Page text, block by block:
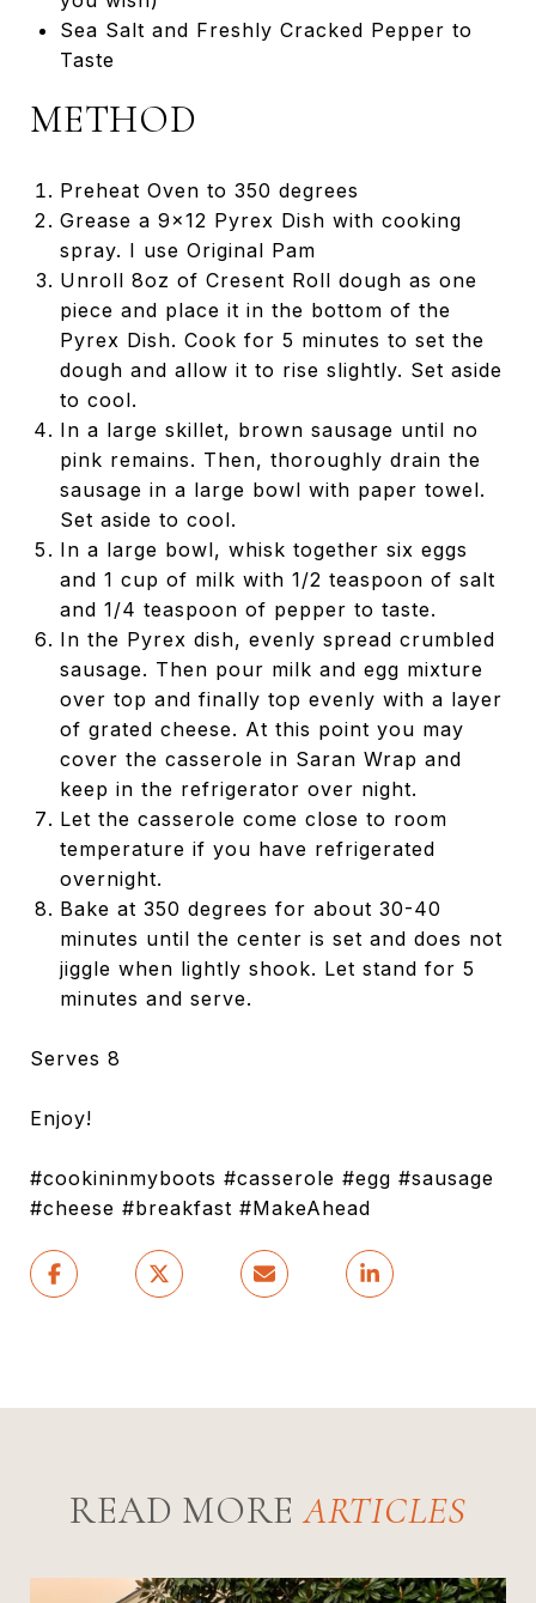
Sea Salt and Freshly Cracked Pepper to
Taste
METHOD
Preheat Oven to 350 degrees
Grease a 9x12 Pyrex Dish with cooking
spray. I use Original Pam
Unroll 8oz of Cresent Roll dough as one
piece and place it in the bottom of the
Pyrex Dish. Cook for 5 minutes to set the
dough and allow it to rise slightly. Set aside
to cool.
In a large skillet, brown sausage until no
pink remains. Then, thoroughly drain the
sausage in a large bowl with paper towel.
Set aside to cool.
In a large bowl, whisk together six eggs
and 1 cup of milk with 1/2 teaspoon of salt
and 1/4 teaspoon of pepper to taste.
In the Pyrex dish, evenly spread crumbled
sausage. Then pour milk and egg mixture
over top and finally top evenly with a layer
of grated cheese. At this point you may
cover the casserole in Saran Wrap and
keep in the refrigerator over night.
Let the casserole come close to room
temperature if you have refrigerated
overnight.
Bake at 350 degrees for about 30-40
minutes until the center is set and does not
jiggle when lightly shook. Let stand for 5
minutes and serve.
Serves 8
Enjoy!
#cookininmyboots #casserole #egg #sausage
#cheese #breakfast #MakeAhead
READ MORE